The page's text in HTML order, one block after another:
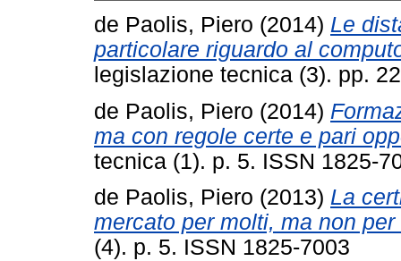
de Paolis, Piero (2014) Le
particolare riguardo al
legislazione tecnica (3). pp.
de Paolis, Piero (2014)
ma con regole certe e pari
tecnica (1). p. 5. ISSN 1825-
de Paolis, Piero (2013) La
mercato per molti, ma non per
(4). p. 5. ISSN 1825-7003